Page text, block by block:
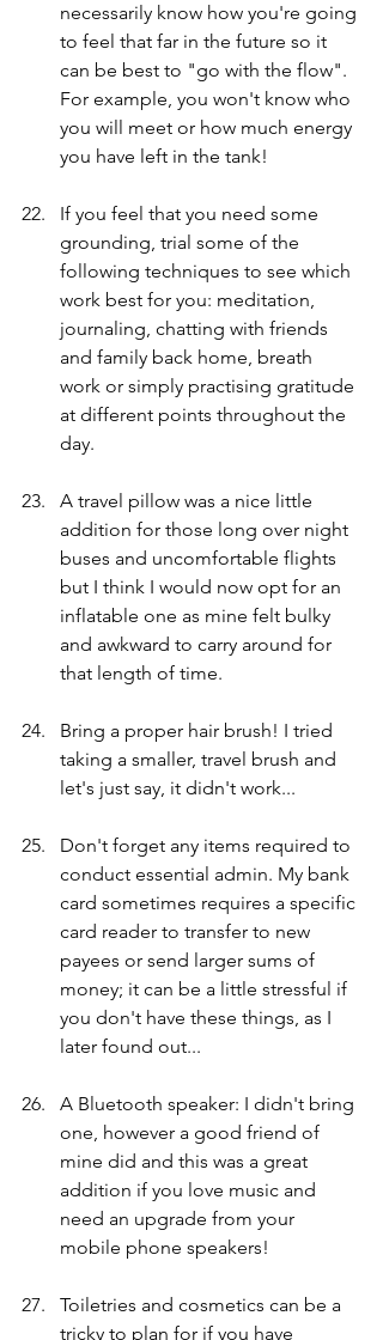
necessarily know how you're going
to feel that far in the future so it
can be best to "go with the flow".
For example, you won't know who
you will meet or how much energy
you have left in the tank!
If you feel that you need some
grounding, trial some of the
following techniques to see which
work best for you: meditation,
journaling, chatting with friends
and family back home, breath
work or simply practising gratitude
at different points throughout the
day.
A travel pillow was a nice little
addition for those long over night
buses and uncomfortable flights
but I think I would now opt for an
inflatable one as mine felt bulky
and awkward to carry around for
that length of time.
Bring a proper hair brush! I tried
taking a smaller, travel brush and
let's just say, it didn't work...
Don't forget any items required to
conduct essential admin. My bank
card sometimes requires a specific
card reader to transfer to new
payees or send larger sums of
money; it can be a little stressful if
you don't have these things, as I
later found out...
A Bluetooth speaker: I didn't bring
one, however a good friend of
mine did and this was a great
addition if you love music and
need an upgrade from your
mobile phone speakers!
Toiletries and cosmetics can be a
tricky to plan for if you have